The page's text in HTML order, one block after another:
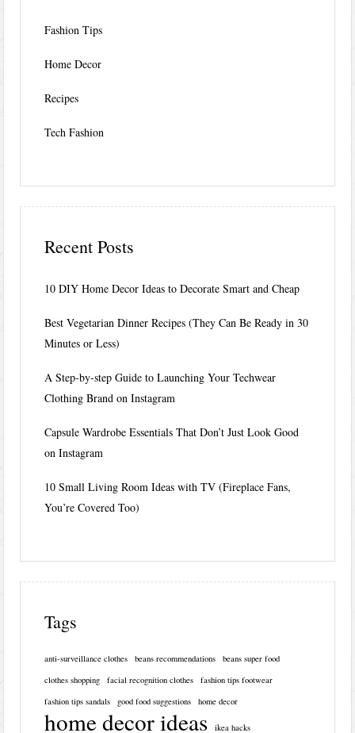
Fashion Tips
Home Decor
Recipes
Tech Fashion
Recent Posts
10 DIY Home Decor Ideas to Decorate Smart and Cheap
Best Vegetarian Dinner Recipes (They Can Be Ready in 30
Minutes or Less)
A Step-by-step Guide to Launching Your Techwear
Clothing Brand on Instagram
Capsule Wardrobe Essentials That Don’t Just Look Good
on Instagram
10 Small Living Room Ideas with TV (Fireplace Fans,
You’re Covered Too)
Tags
anti-surveillance clothes beans recommendations
beans super food
clothes shopping
facial recognition clothes
fashion tips footwear
fashion tips sandals
good food suggestions home decor
home decor ideas ikea hacks